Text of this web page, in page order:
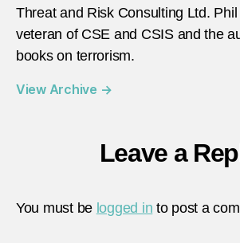
Threat and Risk Consulting Ltd.
veteran of CSE and CSIS and the
books on terrorism.
View Archive →
Leave a
You must be logged in to post a